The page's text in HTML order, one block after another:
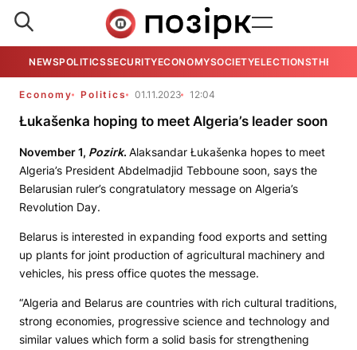
NEWSPOLITICSSECURITYECONOMYSOCIETYELECTIONSTHE
Economy Politics 01.11.2023 12:04
Łukašenka hoping to meet Algeria’s leader soon
November 1, Pozirk. Alaksandar Łukašenka hopes to meet
Algeria’s President Abdelmadjid Tebboune soon, says the
Belarusian ruler’s congratulatory message on Algeria’s
Revolution Day.
Belarus is interested in expanding food exports and setting
up plants for joint production of agricultural machinery and
vehicles, his press office quotes the message.
“Algeria and Belarus are countries with rich cultural traditions,
strong economies, progressive science and technology and
similar values which form a solid basis for strengthening